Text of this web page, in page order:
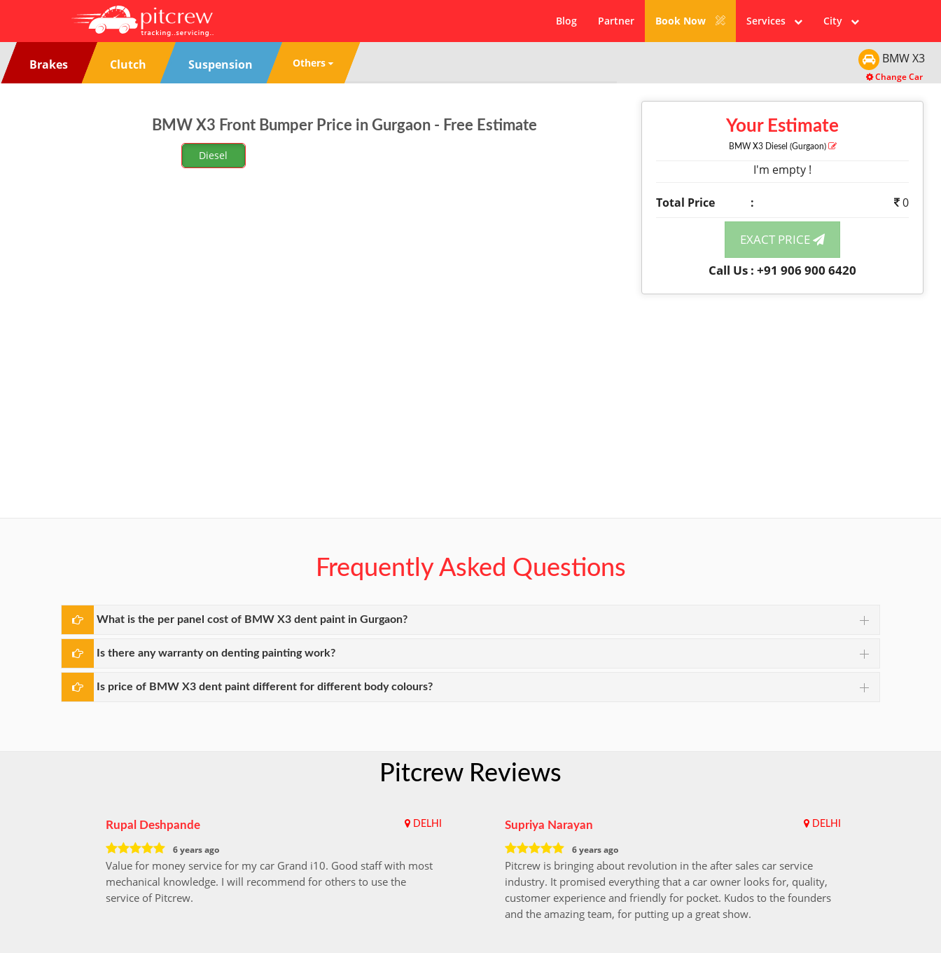
Blog Partner Book Now Services City
Brakes Clutch Suspension Others BMWX3
Change Car
BMW X3 Front Bumper Price in Gurgaon - Free Estimate
Diesel
Your Estimate
BMW X3 Diesel (Gurgaon)
I'm empty !
Total Price : 0
EXACT PRICE
Call Us : +91 906 900 6420
Frequently Asked Questions
What is the per panel cost of BMW X3 dent paint in Gurgaon?
Is there any warranty on denting painting work?
Is price of BMW X3 dent paint different for different body colours?
Pitcrew Reviews
Rupal Deshpande DELHI
6 years ago
Value for money service for my car Grand i10. Good staff with most
mechanical knowledge. I will recommend for others to use the
service of Pitcrew.
Supriya Narayan DELHI
6 years ago
Pitcrew is bringing about revolution in the after sales car service
industry. It promised everything that a car owner looks for, quality,
customer experience and friendly for pocket. Kudos to the founders
and the amazing team, for putting up a great show.